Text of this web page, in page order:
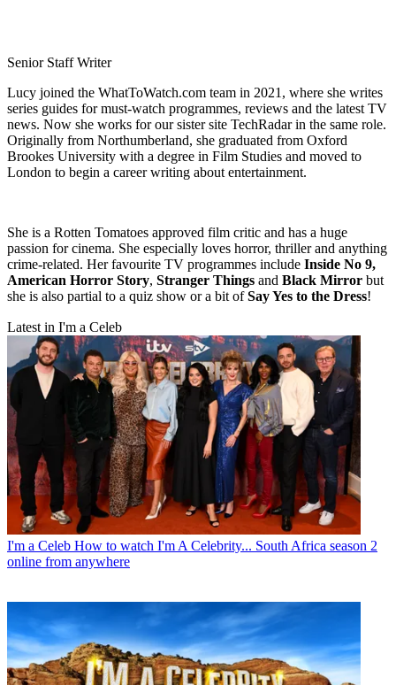
Senior Staff Writer
Lucy joined the WhatToWatch.com team in 2021, where she writes
series guides for must-watch programmes, reviews and the latest TV
news. Now she works for our sister site TechRadar in the same role.
Originally from Northumberland, she graduated from Oxford
Brookes University with a degree in Film Studies and moved to
London to begin a career writing about entertainment.
She is a Rotten Tomatoes approved film critic and has a huge
passion for cinema. She especially loves horror, thriller and anything
crime-related. Her favourite TV programmes include Inside No 9,
American Horror Story, Stranger Things and Black Mirror but
she is also partial to a quiz show or a bit ofSay Yes to the Dress!
Latest in I'm a Celeb
I'm a Celeb How to watch I'm A Celebrity... South Africa season 2
online from anywhere